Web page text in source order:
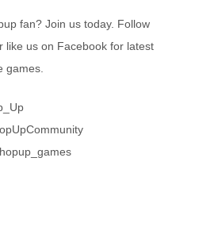
fan? Join us today. Follow
like us on Facebook for latest
games.